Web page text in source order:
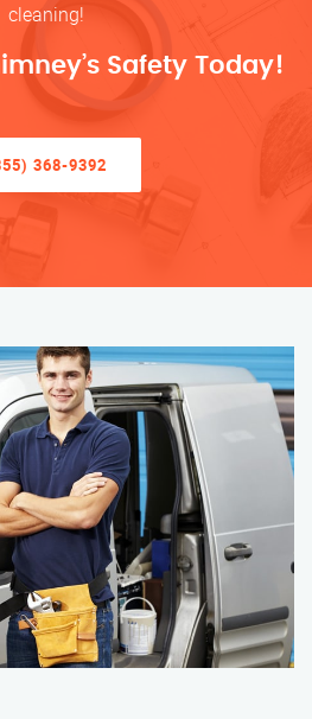
cleaning!
Safety Today!
368-9392